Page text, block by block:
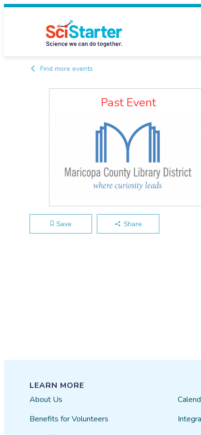
Find more events
Past Event
Save Share
LEARN MORE
About Us
Benefits for Volunteers